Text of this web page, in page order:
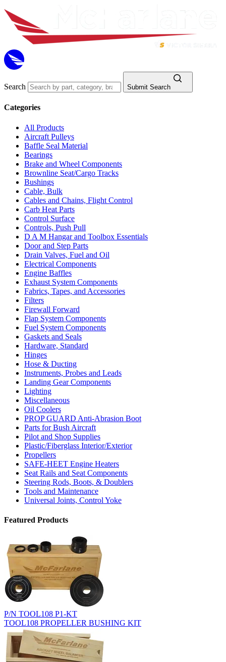
Search Submit Search
Categories
All Products
Aircraft Pulleys
Baffle Seal Material
Bearings
Brake and Wheel Components
Brownline Seat/Cargo Tracks
Bushings
Cable, Bulk
Cables and Chains, Flight Control
Carb Heat Parts
Control Surface
Controls, Push Pull
D A M Hangar and Toolbox Essentials
Door and Step Parts
Drain Valves, Fuel and Oil
Electrical Components
Engine Baffles
Exhaust System Components
Fabrics, Tapes, and Accessories
Filters
Firewall Forward
Flap System Components
Fuel System Components
Gaskets and Seals
Hardware, Standard
Hinges
Hose & Ducting
Instruments, Probes and Leads
Landing Gear Components
Lighting
Miscellaneous
Oil Coolers
PROP GUARD Anti-Abrasion Boot
Parts for Bush Aircraft
Pilot and Shop Supplies
Plastic/Fiberglass Interior/Exterior
Propellers
SAFE-HEET Engine Heaters
Seat Rails and Seat Components
Steering Rods, Boots, & Doublers
Tools and Maintenance
Universal Joints, Control Yoke
Featured Products
P/N TOOL108 P1-KT
TOOL108 PROPELLER BUSHING KIT